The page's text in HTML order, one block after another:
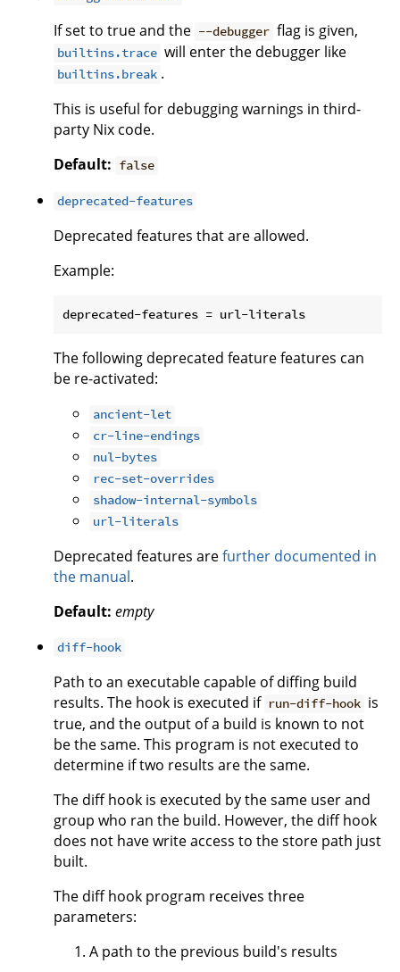
If set to true and the --debugger flag is given,
builtins.trace will enter the debugger like
builtins.break .
This is useful for debugging warnings in third-
party Nix code.
Default: false
deprecated-features
Deprecated features that are allowed.
Example:
The following deprecated feature features can
be re-activated:
ancient-let
cr-line-endings
nul-bytes
rec-set-overrides
shadow-internal-symbols
url-literals
Deprecated features arefurther documented in
the manual.
Default: empty
diff-hook
Path to an executable capable of diffing build
results. The hook is executed if run-diff-hook is
true, and the output of a build is known to not
be the same. This program is not executed to
determine if two results are the same.
The diff hook is executed by the same user and
group who ran the build. However, the diff hook
does not have write access to the store path just
built.
The diff hook program receives three
parameters:
A path to the previous build's results